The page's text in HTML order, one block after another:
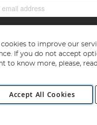
Copyright 1997 -
Estate, Norwich,
cookies to improve our
If you do not accept
to know more, please,
Accept All Cookies